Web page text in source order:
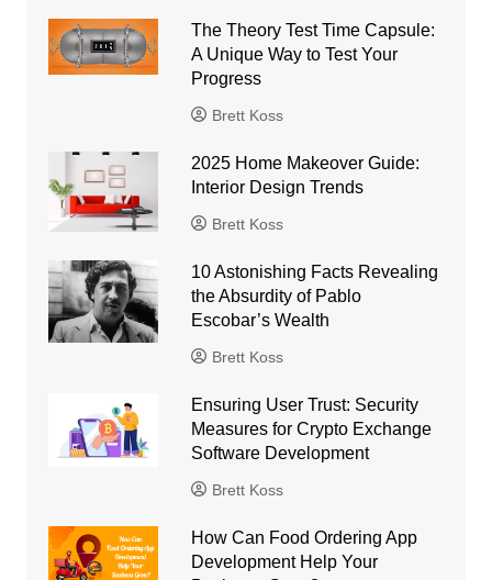
The Theory Test Time Capsule:
A Unique Way to Test Your
Progress
Brett Koss
2025 Home Makeover Guide:
Interior Design Trends
Brett Koss
10 Astonishing Facts Revealing
the Absurdity of Pablo
Escobar’s Wealth
Brett Koss
Ensuring User Trust: Security
Measures for Crypto Exchange
Software Development
Brett Koss
How Can Food Ordering App
Development Help Your